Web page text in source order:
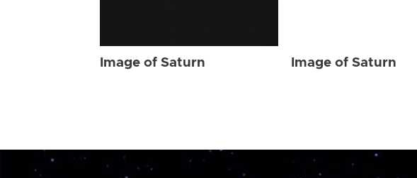
Image of Saturn Image of Saturn